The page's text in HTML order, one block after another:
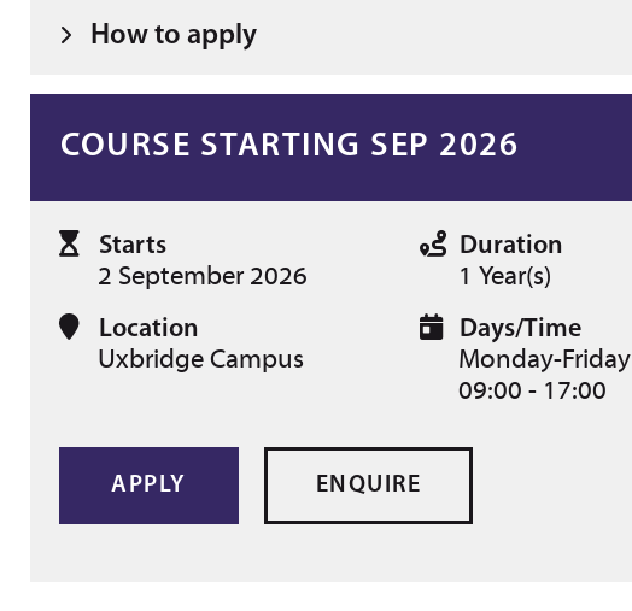
How to apply
COURSE STARTING SEP 2026
Starts
2 September 2026
Duration
1 Year(s)
Location
Uxbridge Campus
Days/Time
Monday-Friday
09:00 - 17:00
APPLY ENQUIRE